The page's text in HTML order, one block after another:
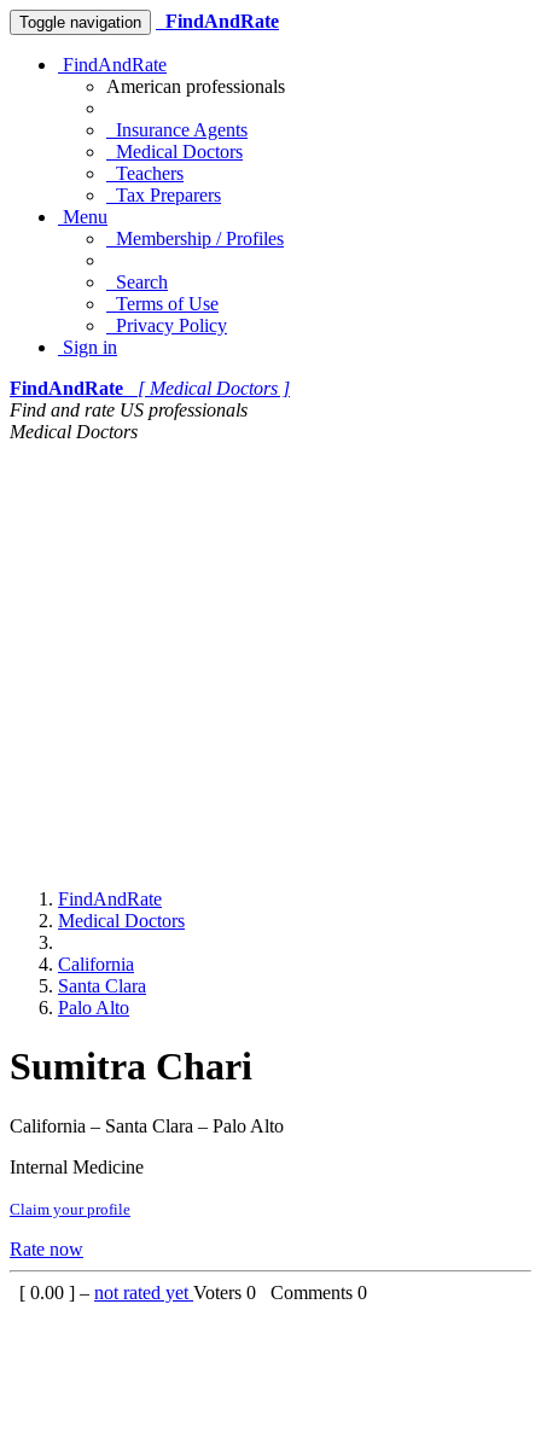
Toggle navigation FindAndRate
FindAndRate
American professionals
Insurance Agents
Medical Doctors
Teachers
Tax Preparers
Menu
Membership / Profiles
Search
Terms of Use
Privacy Policy
Sign in
FindAndRate
[ Medical Doctors ]
Find and rate US professionals
Medical Doctors
FindAndRate
Medical Doctors
California
Santa Clara
Palo Alto
Sumitra Chari
California – Santa Clara – Palo Alto
Internal Medicine
Claim your profile
Rate now
[ 0.00 ] – not rated yet Voters 0 Comments 0